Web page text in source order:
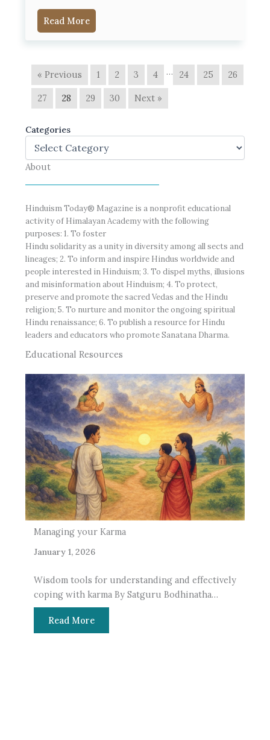
Read More
« Previous 1 2 3 4 … 24 25 26
27 28 29 30 Next »
Categories
About
Hinduism Today® Magazine is a nonprofit educational
activity of Himalayan Academy with the following
purposes: 1. To foster
Hindu solidarity as a unity in diversity among all sects and
lineages; 2. To inform and inspire Hindus worldwide and
people interested in Hinduism; 3. To dispel myths, illusions
and misinformation about Hinduism; 4. To protect,
preserve and promote the sacred Vedas and the Hindu
religion; 5. To nurture and monitor the ongoing spiritual
Hindu renaissance; 6. To publish a resource for Hindu
leaders and educators who promote Sanatana Dharma.
Educational Resources
Managing your Karma
January 1, 2026
Wisdom tools for understanding and effectively
coping with karma By Satguru Bodhinatha…
Read More